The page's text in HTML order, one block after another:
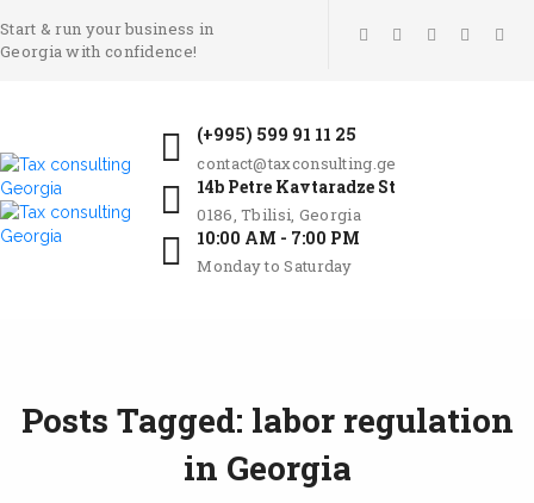
Start & run your business in
Georgia with confidence!
(+995) 599 91 11 25
contact@taxconsulting.ge
14b Petre Kavtaradze St
0186, Tbilisi, Georgia
10:00 AM - 7:00 PM
Monday to Saturday
Posts Tagged: labor regulation
in Georgia